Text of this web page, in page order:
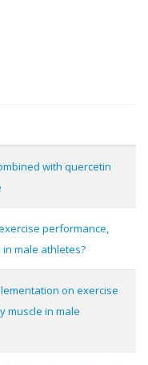
with quercetin
performance,
male athletes?
on exercise
muscle in male